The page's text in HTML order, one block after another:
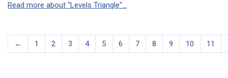
Read more about "Levels Triangle"...
← 1 2 3 4 5 6 7 8 9 10 11